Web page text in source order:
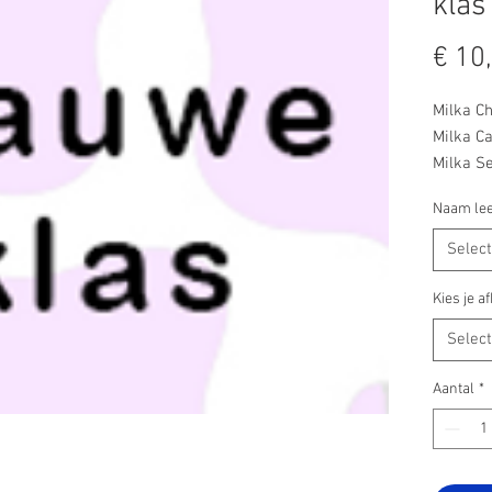
€
Milka
Milka
Milka
Milka
Milka
Milka
Milka
Milka
Milka
Naam
Kies je
Aantal *